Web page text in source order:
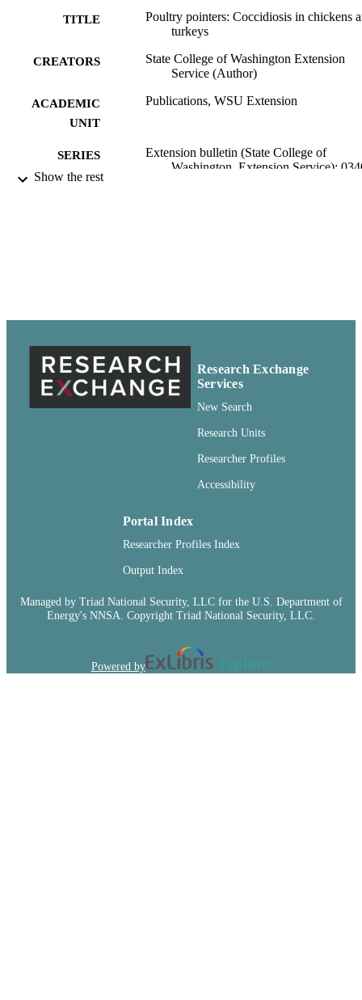
TITLE
Poultry pointers: Coccidiosis in chickens
turkeys
CREATORS
State College of Washington Extension
Service (Author)
ACADEMIC
UNIT
Publications, WSU Extension
SERIES
Extension bulletin (State College of
Washington. Extension Service);
RESOURCE
TYPE
Report
Show the rest
Research Exchange
Services
New Search
Research Units
Researcher Profiles
Accessibility
Portal Index
Researcher Profiles Index
Output Index
Managed by Triad National Security, LLC for the U.S. Department of
Energy's NNSA. Copyright Triad National Security, LLC.
Powered by